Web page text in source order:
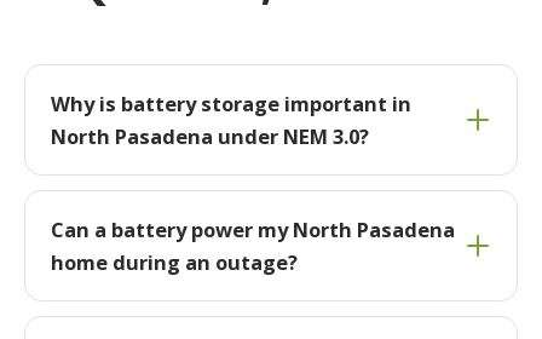
Why is battery storage important in
North Pasadena under NEM 3.0?
Can a battery power my North Pasadena
home during an outage?